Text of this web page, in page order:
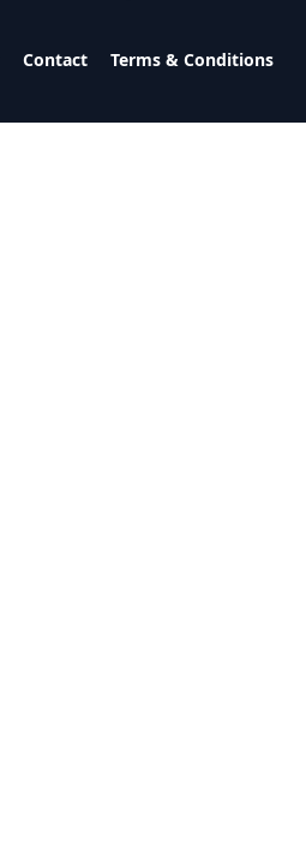
Contact Terms & Conditions